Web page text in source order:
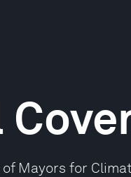
of Mayors for